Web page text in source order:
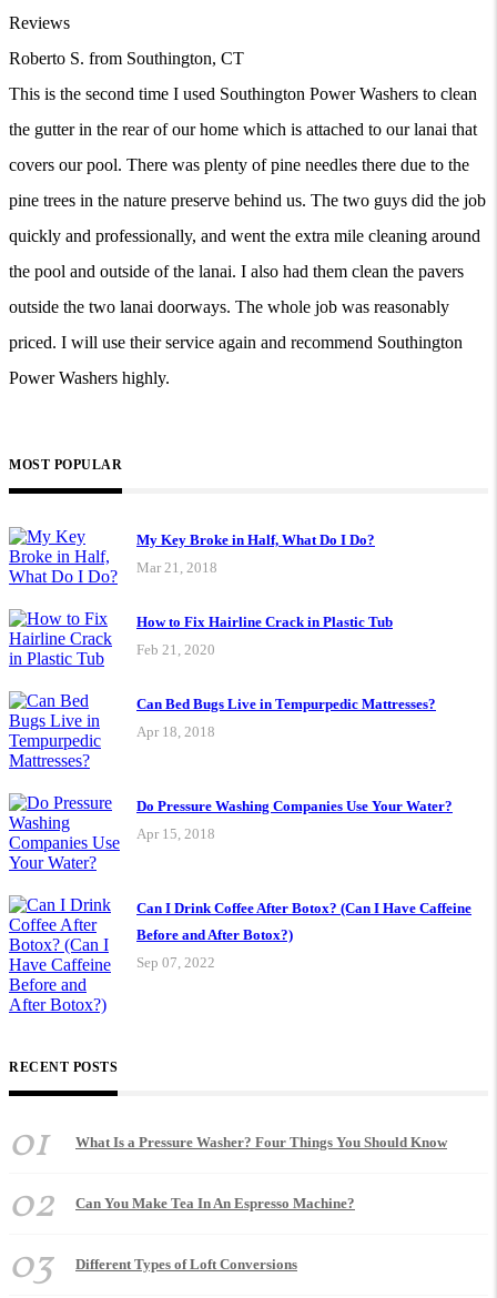
Reviews
Roberto S. from Southington, CT
This is the second time I used Southington Power Washers to clean
the gutter in the rear of our home which is attached to our lanai that
covers our pool. There was plenty of pine needles there due to the
pine trees in the nature preserve behind us. The two guys did the job
quickly and professionally, and went the extra mile cleaning around
the pool and outside of the lanai. I also had them clean the pavers
outside the two lanai doorways. The whole job was reasonably
priced. I will use their service again and recommend Southington
Power Washers highly.
MOST POPULAR
My Key Broke in Half, What Do I Do?
Mar 21, 2018
How to Fix Hairline Crack in Plastic Tub
Feb 21, 2020
Can Bed Bugs Live in Tempurpedic Mattresses?
Apr 18, 2018
Do Pressure Washing Companies Use Your Water?
Apr 15, 2018
Can I Drink Coffee After Botox? (Can I Have Caffeine
Before and After Botox?)
Sep 07, 2022
RECENT POSTS
01 What Is a Pressure Washer? Four Things You Should Know
02 Can You Make Tea In An Espresso Machine?
03 Different Types of Loft Conversions